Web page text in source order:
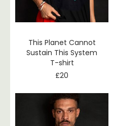
This Planet Cannot
Sustain This System
T-shirt
£20